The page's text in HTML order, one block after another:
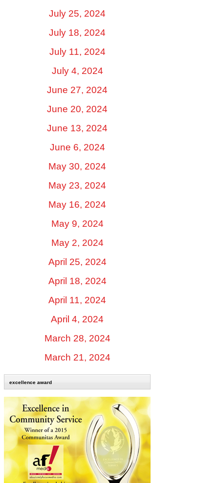
July 25, 2024
July 18, 2024
July 11, 2024
July 4, 2024
June 27, 2024
June 20, 2024
June 13, 2024
June 6, 2024
May 30, 2024
May 23, 2024
May 16, 2024
May 9, 2024
May 2, 2024
April 25, 2024
April 18, 2024
April 11, 2024
April 4, 2024
March 28, 2024
March 21, 2024
excellence award